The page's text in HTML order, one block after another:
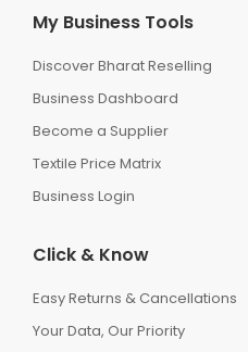
My Business Tools
Discover Bharat Reselling
Business Dashboard
Become a Supplier
Textile Price Matrix
Business Login
Click & Know
Easy Returns & Cancellations
Your Data, Our Priority